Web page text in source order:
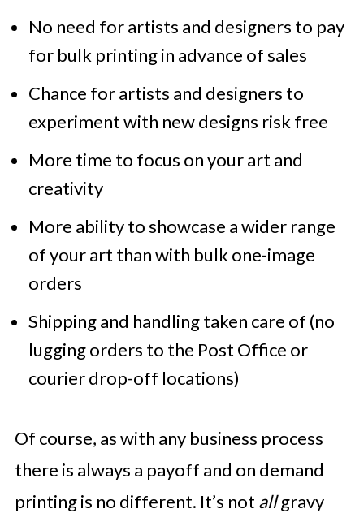
No need for artists and designers to pay
for bulk printing in advance of sales
Chance for artists and designers to
experiment with new designs risk free
More time to focus on your art and
creativity
More ability to showcase a wider range
of your art than with bulk one-image
orders
Shipping and handling taken care of (no
lugging orders to the Post Office or
courier drop-off locations)
Of course, as with any business process
there is always a payoff and on demand
printing is no different. It’s not allgravy